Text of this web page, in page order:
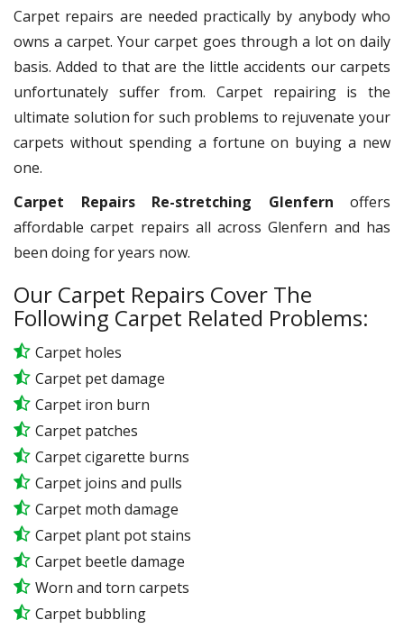
Carpet repairs are needed practically by anybody who
owns a carpet. Your carpet goes through a lot on daily
basis. Added to that are the little accidents our carpets
unfortunately suffer from. Carpet repairing is the
ultimate solution for such problems to rejuvenate your
carpets without spending a fortune on buying a new
one.
Carpet Repairs Re-stretching Glenfern offers
affordable carpet repairs all across Glenfern and has
been doing for years now.
Our Carpet Repairs Cover The
Following Carpet Related Problems:
Carpet holes
Carpet pet damage
Carpet iron burn
Carpet patches
Carpet cigarette burns
Carpet joins and pulls
Carpet moth damage
Carpet plant pot stains
Carpet beetle damage
Worn and torn carpets
Carpet bubbling